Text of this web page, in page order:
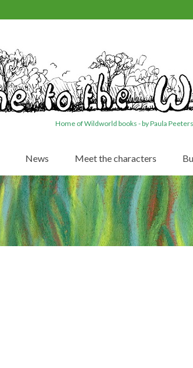
Home of Wildworld books - by Paula Peeters
News Meet the characters